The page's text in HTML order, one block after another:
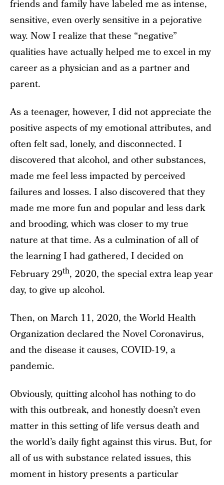
friends and family have labeled me as intense,
sensitive, even overly sensitive in a pejorative
way. Now I realize that these “negative”
qualities have actually helped me to excel in my
career as a physician and as a partner and
parent.
As a teenager, however, I did not appreciate the
positive aspects of my emotional attributes, and
often felt sad, lonely, and disconnected. I
discovered that alcohol, and other substances,
made me feel less impacted by perceived
failures and losses. I also discovered that they
made me more fun and popular and less dark
and brooding, which was closer to my true
nature at that time. As a culmination of all of
the learning I had gathered, I decided on
February 29th, 2020, the special extra leap year
day, to give up alcohol.
Then, on March 11, 2020, the World Health
Organization declared the Novel Coronavirus,
and the disease it causes, COVID-19, a
pandemic.
Obviously, quitting alcohol has nothing to do
with this outbreak, and honestly doesn’t even
matter in this setting of life versus death and
the world’s daily fight against this virus. But, for
all of us with substance related issues, this
moment in history presents a particular